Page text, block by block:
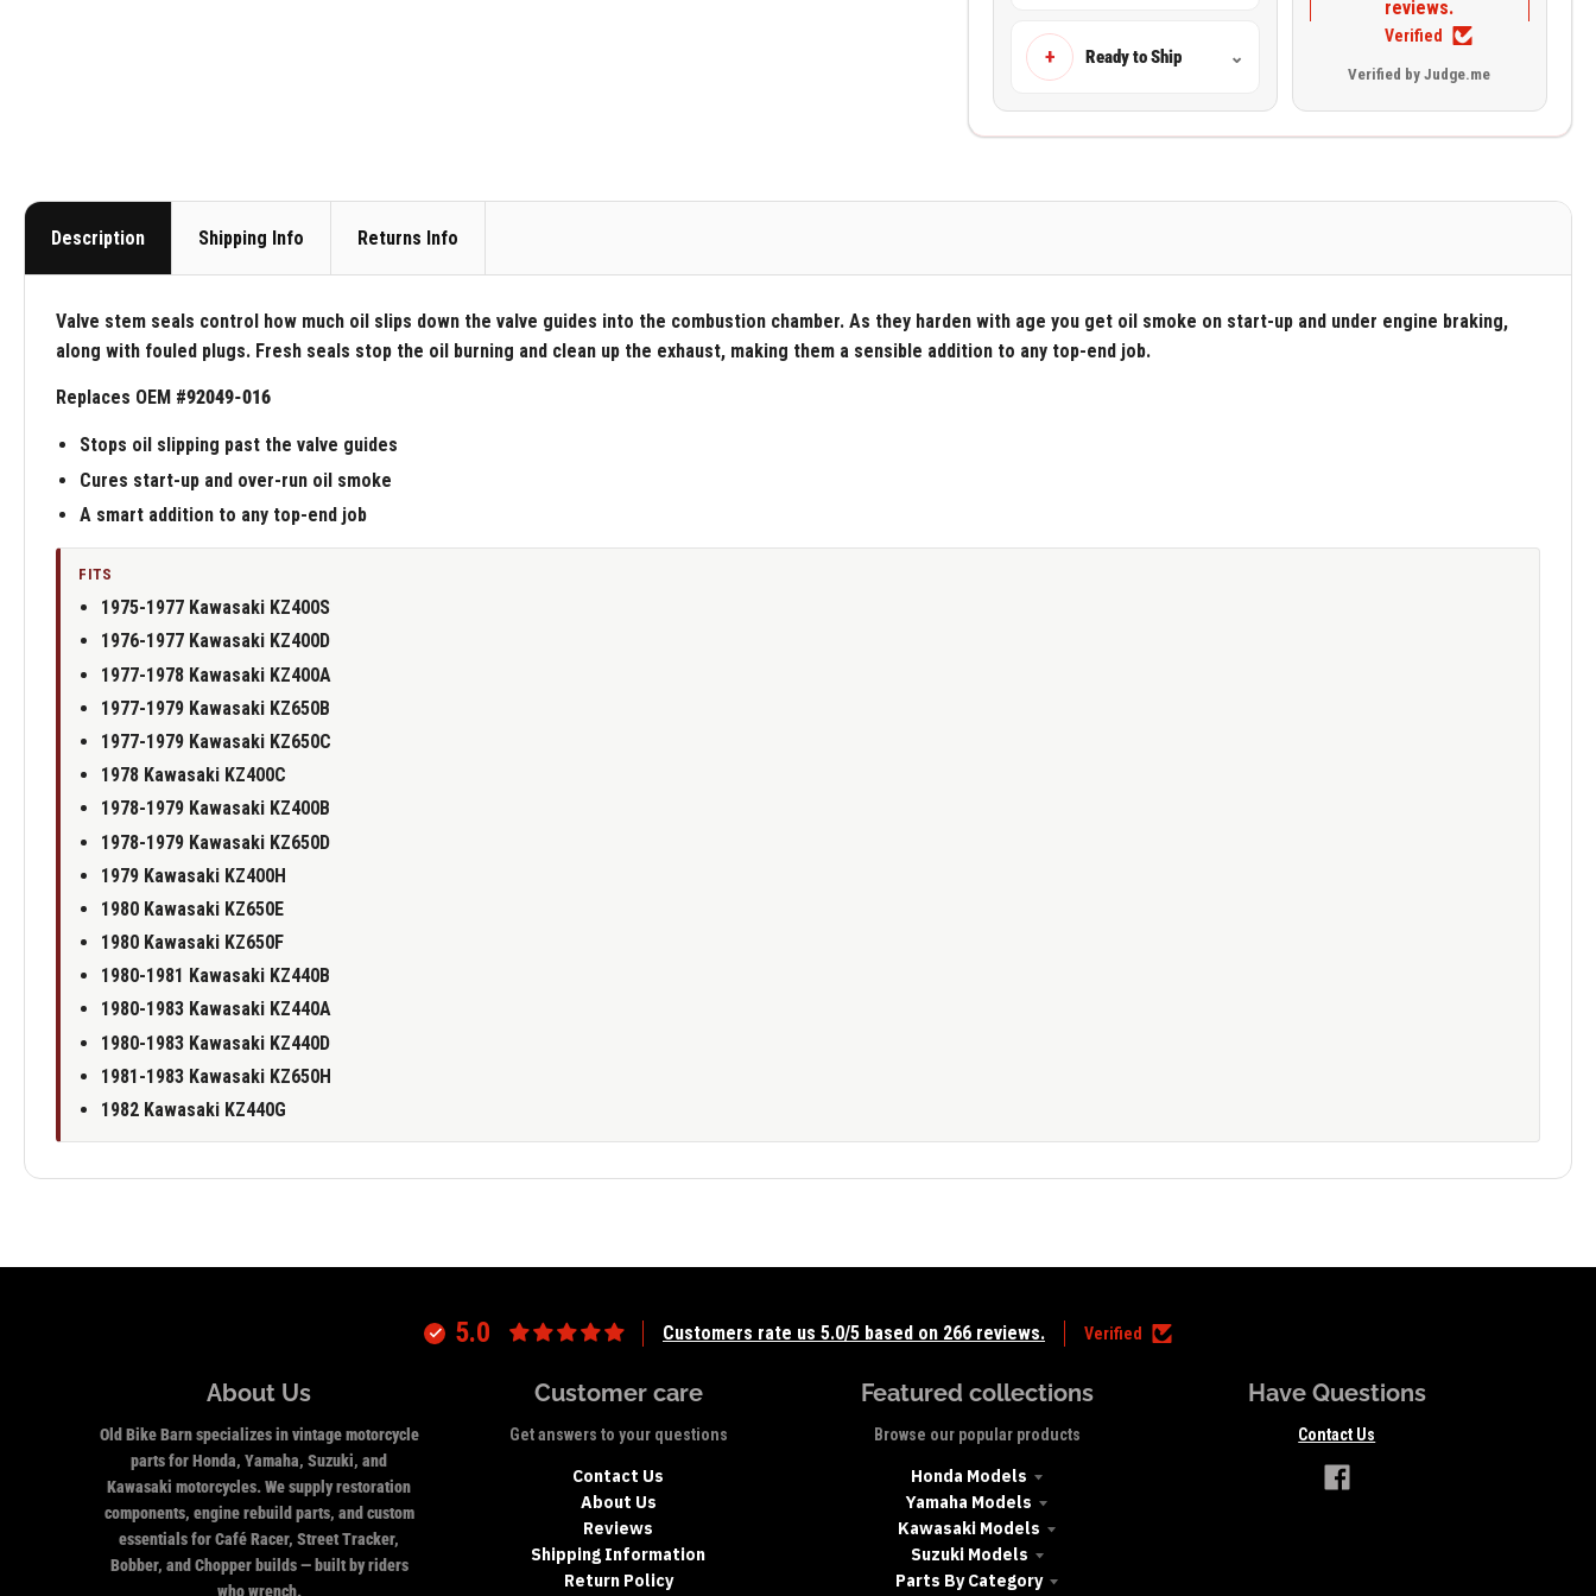
+ Ready to Ship ⌄
reviews.
Verified
Verified by Judge.me
Description Shipping Info Returns Info
Valve stem seals control how much oil slips down the valve guides into the combustion chamber. As they harden with age you get oil smoke on start-up and under engine braking,
along with fouled plugs. Fresh seals stop the oil burning and clean up the exhaust, making them a sensible addition to any top-end job.
Replaces OEM #92049-016
Stops oil slipping past the valve guides
Cures start-up and over-run oil smoke
A smart addition to any top-end job
FITS
1975-1977 Kawasaki KZ400S
1976-1977 Kawasaki KZ400D
1977-1978 Kawasaki KZ400A
1977-1979 Kawasaki KZ650B
1977-1979 Kawasaki KZ650C
1978 Kawasaki KZ400C
1978-1979 Kawasaki KZ400B
1978-1979 Kawasaki KZ650D
1979 Kawasaki KZ400H
1980 Kawasaki KZ650E
1980 Kawasaki KZ650F
1980-1981 Kawasaki KZ440B
1980-1983 Kawasaki KZ440A
1980-1983 Kawasaki KZ440D
1981-1983 Kawasaki KZ650H
1982 Kawasaki KZ440G
5.0 Customers rate us 5.0/5 based on 266 reviews. Verified
About Us
Old Bike Barn specializes in vintage motorcycle
parts for Honda, Yamaha, Suzuki, and
Kawasaki motorcycles. We supply restoration
components, engine rebuild parts, and custom
essentials for Café Racer, Street Tracker,
Bobber, and Chopper builds — built by riders
who wrench.
Customer care
Get answers to your questions
Contact Us
About Us
Reviews
Shipping Information
Return Policy
Featured collections
Browse our popular products
Honda Models
Yamaha Models
Kawasaki Models
Suzuki Models
Parts By Category
Have Questions
Contact Us